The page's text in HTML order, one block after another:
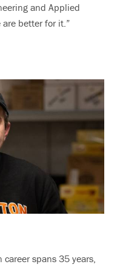
and Applied
better for it.”
spans 35 years,